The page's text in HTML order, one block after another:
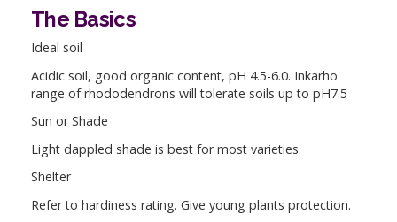
The Basics
Ideal soil
Acidic soil, good organic content, pH 4.5-6.0. Inkarho
range of rhododendrons will tolerate soils up to pH7.5
Sun or Shade
Light dappled shade is best for most varieties.
Shelter
Refer to hardiness rating. Give young plants protection.